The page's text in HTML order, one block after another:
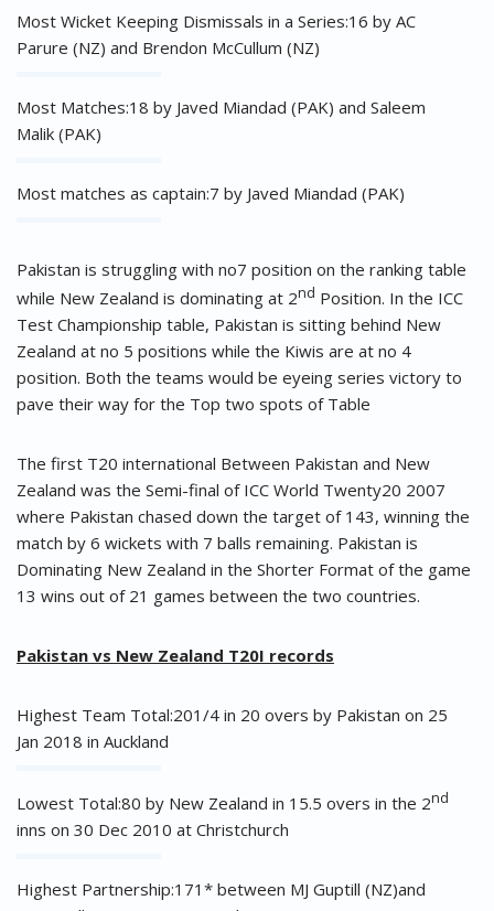
Most Wicket Keeping Dismissals in a Series:16 by AC
Parure (NZ) and Brendon McCullum (NZ)
Most Matches:18 by Javed Miandad (PAK) and Saleem
Malik (PAK)
Most matches as captain:7 by Javed Miandad (PAK)
Pakistan is struggling with no7 position on the ranking table
while New Zealand is dominating at 2nd Position. In the ICC
Test Championship table, Pakistan is sitting behind New
Zealand at no 5 positions while the Kiwis are at no 4
position. Both the teams would be eyeing series victory to
pave their way for the Top two spots of Table
The first T20 international Between Pakistan and New
Zealand was the Semi-final of ICC World Twenty20 2007
where Pakistan chased down the target of 143, winning the
match by 6 wickets with 7 balls remaining. Pakistan is
Dominating New Zealand in the Shorter Format of the game
13 wins out of 21 games between the two countries.
Pakistan vs New Zealand T20I records
Highest Team Total:201/4 in 20 overs by Pakistan on 25
Jan 2018 in Auckland
Lowest Total:80 by New Zealand in 15.5 overs in the 2nd
inns on 30 Dec 2010 at Christchurch
Highest Partnership:171* between MJ Guptill (NZ)and